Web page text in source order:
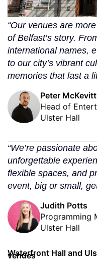
Peter McKevitt
Head of
Ulster Hall
“Our venues are
of Belfast’s story.
international names,
to our city’s vibrant
memories that last a
Judith Potts
Programming
Ulster Hall
“We’re passionate
unforgettable
flexible spaces, and
event, big or small,
Waterfront Hall and
venues